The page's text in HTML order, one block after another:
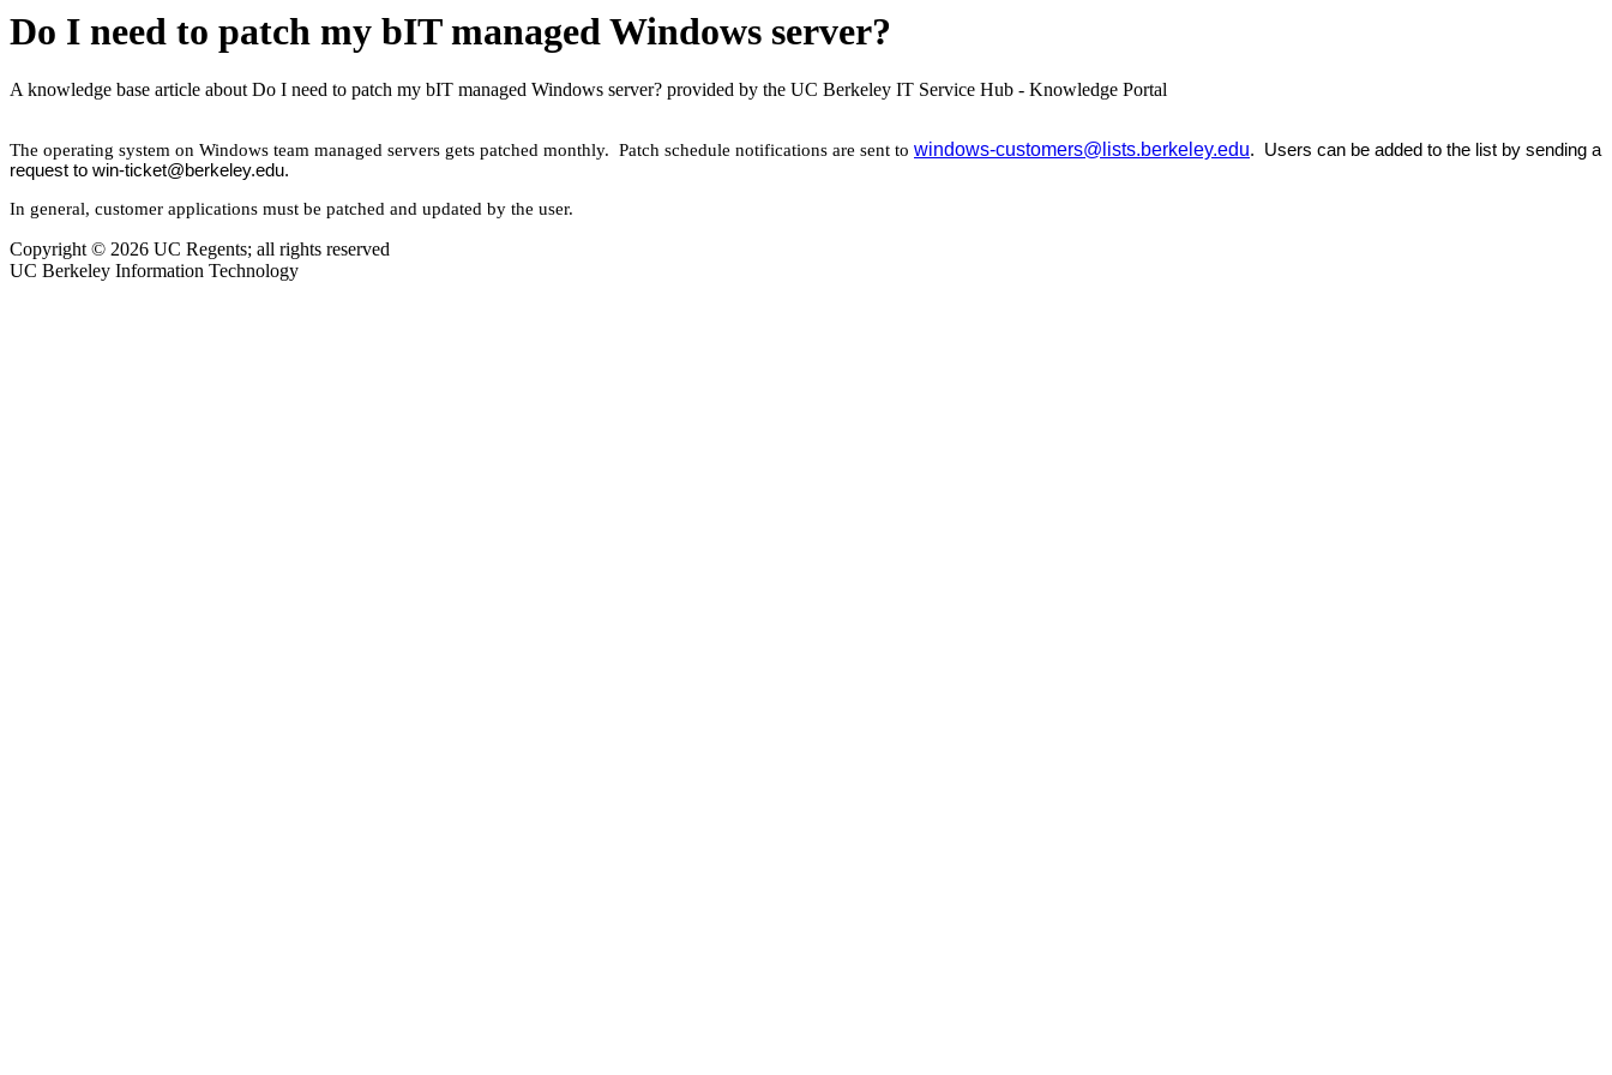
Do I need to patch my bIT managed Windows server?
A knowledge base article about Do I need to patch my bIT managed Windows server? provided by the UC Berkeley IT Service Hub - Knowledge Portal
The operating system on Windows team managed servers gets patched monthly. Patch schedule notifications are sent to windows-customers@lists.berkeley.edu. Users can be added to the list by sending a
request to win-ticket@berkeley.edu.
In general, customer applications must be patched and updated by the user.
Copyright © 2026 UC Regents; all rights reserved
UC Berkeley Information Technology